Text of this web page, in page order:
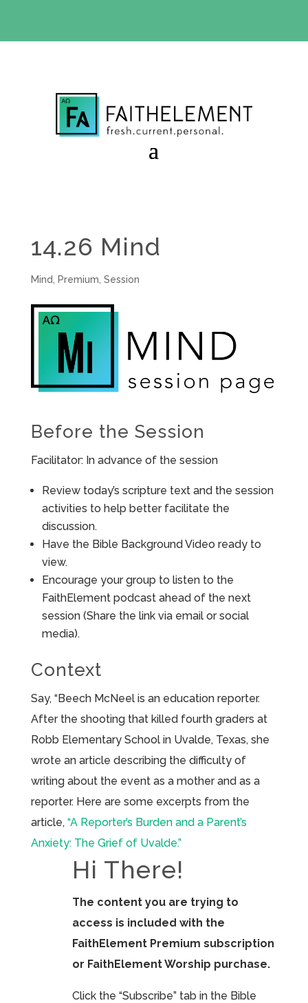
14.26 Mind
Mind Premium Session
Before the Session
Facilitator: In advance of the session
Review today’s scripture text and the session
activities to help better facilitate the
discussion.
Have the Bible Background Video ready to
view.
Encourage your group to listen to the
FaithElement podcast ahead of the next
session (Share the link via email or social
media).
Context
Say, “Beech McNeel is an education reporter.
After the shooting that killed fourth graders at
Robb Elementary School in Uvalde, Texas, she
wrote an article describing the difficulty of
writing about the event as a mother and as a
reporter. Here are some excerpts from the
article, “A Reporter’s Burden and a Parent’s
Anxiety: The Grief of Uvalde.”
Hi There!
The content you are trying to
access is included with the
FaithElement Premium subscription
or FaithElement Worship purchase.
Click the “Subscribe” tab in the Bible